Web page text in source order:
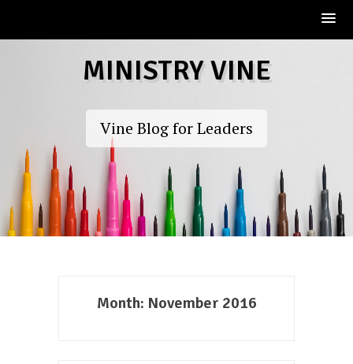
MINISTRY VINE
Vine Blog for Leaders
Month: November 2016